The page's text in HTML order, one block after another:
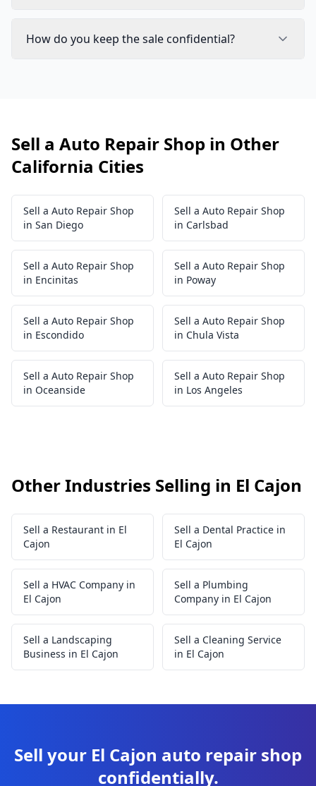
How do you keep the sale confidential?
Sell a Auto Repair Shop in Other
California Cities
Sell a Auto Repair Shop
in San Diego
Sell a Auto Repair Shop
in Carlsbad
Sell a Auto Repair Shop
in Encinitas
Sell a Auto Repair Shop
in Poway
Sell a Auto Repair Shop
in Escondido
Sell a Auto Repair Shop
in Chula Vista
Sell a Auto Repair Shop
in Oceanside
Sell a Auto Repair Shop
in Los Angeles
Other Industries Selling in El Cajon
Sell a Restaurant in El
Cajon
Sell a Dental Practice in
El Cajon
Sell a HVAC Company in
El Cajon
Sell a Plumbing
Company in El Cajon
Sell a Landscaping
Business in El Cajon
Sell a Cleaning Service
in El Cajon
Sell your El Cajon auto repair shop
confidentially.